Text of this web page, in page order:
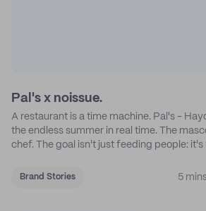
Pal's x noissue.
A restaurant is a time machine. Pal's -
the endless summer in real time. The
chef. The goal isn't just feeding people:
Brand Stories 5